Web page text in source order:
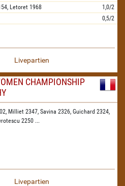
Letoret 1968
1,0/2
0,5/2
Livepartien
CHAMPIONSHIP
Milliet 2347, Savina 2326, Guichard 2324,
2250 ...
Livepartien